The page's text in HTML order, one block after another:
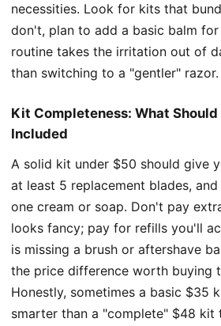
necessities. Look for kits that
don't, plan to add a basic balm
routine takes the irritation out of
than switching to a "gentler" razor.
Kit Completeness: What
Included
A solid kit under $50 should give
at least 5 replacement blades,
one cream or soap. Don't pay
looks fancy; pay for refills you'll
is missing a brush or aftershave
the price difference worth buying
Honestly, sometimes a basic $35
smarter than a "complete" $48 kit